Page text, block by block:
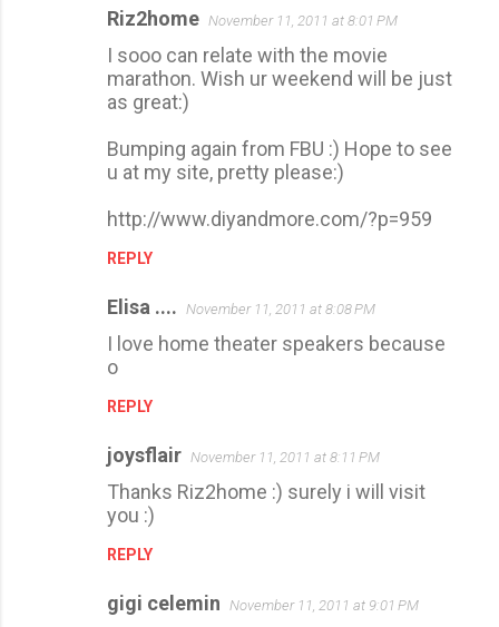
Riz2home November 11, 2011 at 8:01 PM
I sooo can relate with the movie
marathon. Wish ur weekend will be just
as great:)
Bumping again from FBU :) Hope to see
u at my site, pretty please:)
http://www.diyandmore.com/?p=959
REPLY
Elisa .... November 11, 2011 at 8:08 PM
I love home theater speakers because
o
REPLY
joysflair November 11, 2011 at 8:11 PM
Thanks Riz2home :) surely i will visit
you :)
REPLY
gigi celemin November 11, 2011 at 9:01 PM